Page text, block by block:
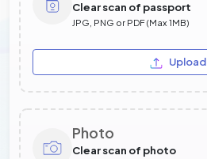
Clear scan of passport
JPG, PNG or PDF (Max 1MB)
Upload
Photo
Clear scan of photo